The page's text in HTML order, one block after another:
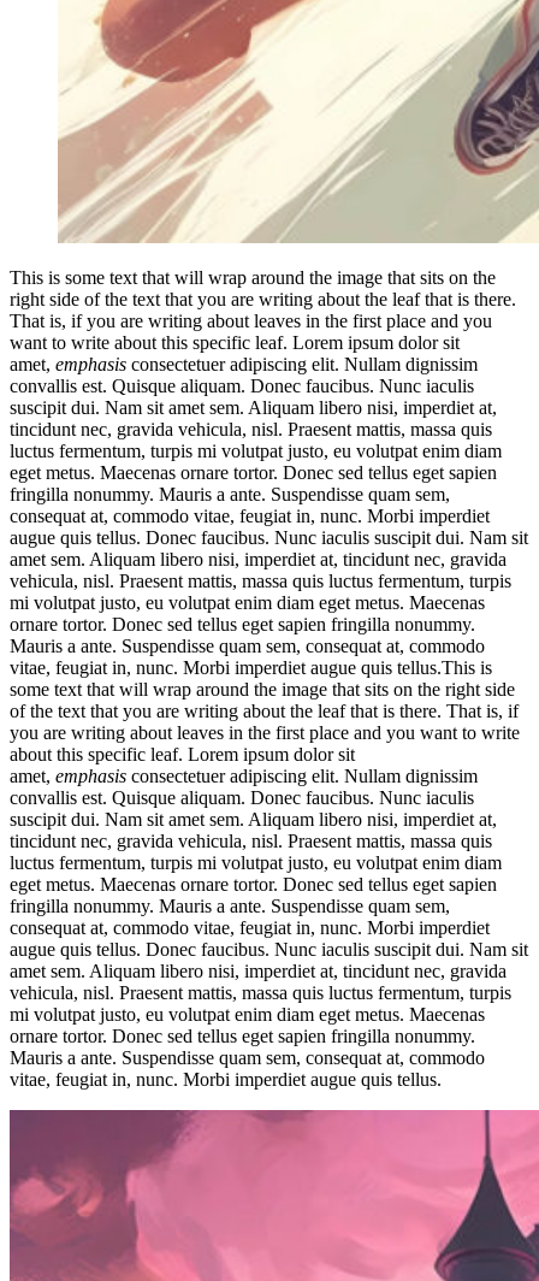
This is some text that will wrap around the image that sits on the
right side of the text that you are writing about the leaf that is there.
That is, if you are writing about leaves in the first place and you
want to write about this specific leaf. Lorem ipsum dolor sit
amet, emphasis consectetuer adipiscing elit. Nullam dignissim
convallis est. Quisque aliquam. Donec faucibus. Nunc iaculis
suscipit dui. Nam sit amet sem. Aliquam libero nisi, imperdiet at,
tincidunt nec, gravida vehicula, nisl. Praesent mattis, massa quis
luctus fermentum, turpis mi volutpat justo, eu volutpat enim diam
eget metus. Maecenas ornare tortor. Donec sed tellus eget sapien
fringilla nonummy. Mauris a ante. Suspendisse quam sem,
consequat at, commodo vitae, feugiat in, nunc. Morbi imperdiet
augue quis tellus. Donec faucibus. Nunc iaculis suscipit dui. Nam sit
amet sem. Aliquam libero nisi, imperdiet at, tincidunt nec, gravida
vehicula, nisl. Praesent mattis, massa quis luctus fermentum, turpis
mi volutpat justo, eu volutpat enim diam eget metus. Maecenas
ornare tortor. Donec sed tellus eget sapien fringilla nonummy.
Mauris a ante. Suspendisse quam sem, consequat at, commodo
vitae, feugiat in, nunc. Morbi imperdiet augue quis tellus.This is
some text that will wrap around the image that sits on the right side
of the text that you are writing about the leaf that is there. That is, if
you are writing about leaves in the first place and you want to write
about this specific leaf. Lorem ipsum dolor sit
amet, emphasis consectetuer adipiscing elit. Nullam dignissim
convallis est. Quisque aliquam. Donec faucibus. Nunc iaculis
suscipit dui. Nam sit amet sem. Aliquam libero nisi, imperdiet at,
tincidunt nec, gravida vehicula, nisl. Praesent mattis, massa quis
luctus fermentum, turpis mi volutpat justo, eu volutpat enim diam
eget metus. Maecenas ornare tortor. Donec sed tellus eget sapien
fringilla nonummy. Mauris a ante. Suspendisse quam sem,
consequat at, commodo vitae, feugiat in, nunc. Morbi imperdiet
augue quis tellus. Donec faucibus. Nunc iaculis suscipit dui. Nam sit
amet sem. Aliquam libero nisi, imperdiet at, tincidunt nec, gravida
vehicula, nisl. Praesent mattis, massa quis luctus fermentum, turpis
mi volutpat justo, eu volutpat enim diam eget metus. Maecenas
ornare tortor. Donec sed tellus eget sapien fringilla nonummy.
Mauris a ante. Suspendisse quam sem, consequat at, commodo
vitae, feugiat in, nunc. Morbi imperdiet augue quis tellus.